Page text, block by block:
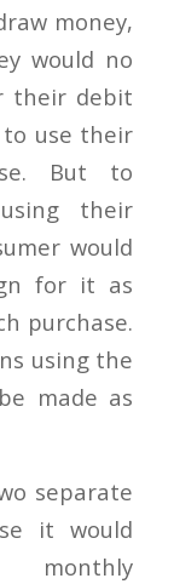
money,
would no
their debit
to use their
But to
their
would
for it as
purchase.
using the
made as
separate
it would
monthly